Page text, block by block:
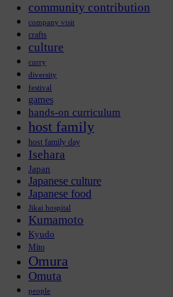
community contribution
company visit
crafts
culture
curry
diversity
festival
games
hands-on curriculum
host family
host family day
Isehara
Japan
Japanese culture
Japanese food
Jikai hospital
Kumamoto
Kyudo
Mito
Omura
Omuta
people